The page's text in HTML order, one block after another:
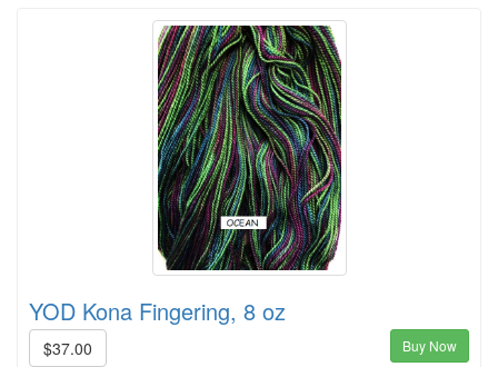
YOD Kona Fingering, 8 oz
$37.00 Buy Now